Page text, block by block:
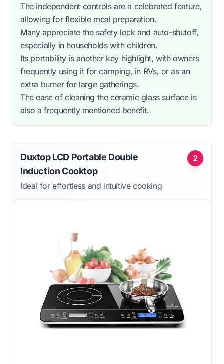
The independent controls are a celebrated feature,
allowing for flexible meal preparation.
Many appreciate the safety lock and auto-shutoff,
especially in households with children.
Its portability is another key highlight, with owners
frequently using it for camping, in RVs, or as an
extra burner for large gatherings.
The ease of cleaning the ceramic glass surface is
also a frequently mentioned benefit.
2
Duxtop LCD Portable Double
Induction Cooktop
Ideal for effortless and intuitive cooking